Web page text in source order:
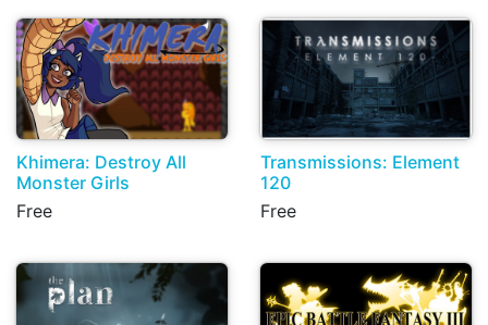
Khimera: Destroy All
Monster Girls
Free
Transmissions: Element
120
Free